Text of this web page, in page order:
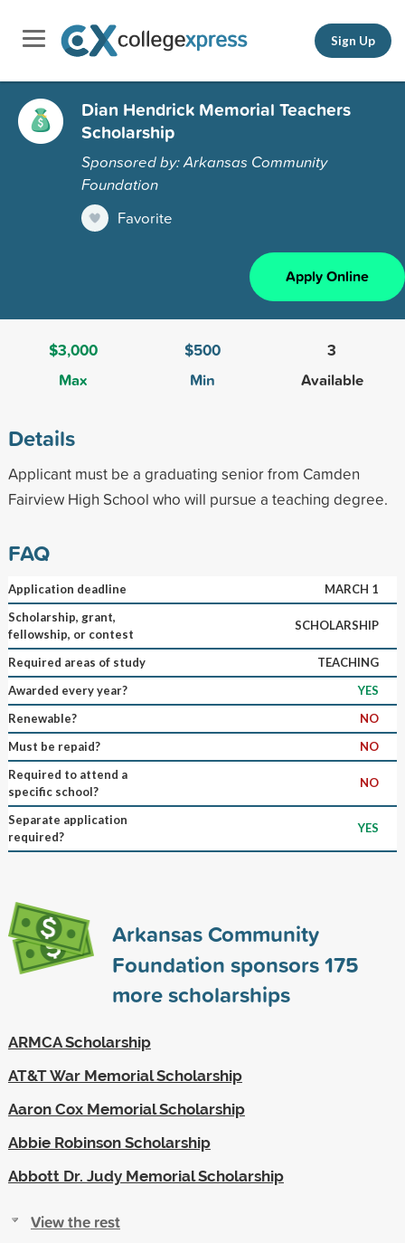
Sign Up
Dian Hendrick Memorial Teachers
Scholarship
Sponsored by: Arkansas Community
Foundation
Favorite
Apply Online
$3,000
Max
$500
Min
3
Available
Details
Applicant must be a graduating senior from Camden
Fairview High School who will pursue a teaching degree.
FAQ
Application deadline
MARCH 1
Scholarship, grant,
fellowship, or contest
SCHOLARSHIP
Required areas of study
TEACHING
Awarded every year?
YES
Renewable?
NO
Must be repaid?
NO
Required to attend a
specific school?
NO
Separate application
required?
YES
Arkansas Community
Foundation sponsors175
more scholarships
ARMCA Scholarship
AT&T War Memorial Scholarship
Aaron Cox Memorial Scholarship
Abbie Robinson Scholarship
Abbott Dr. Judy Memorial Scholarship
View the rest